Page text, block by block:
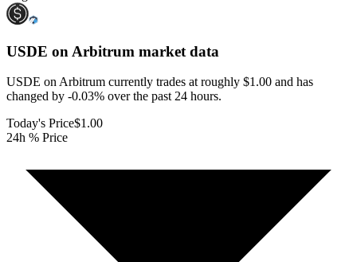
USDE on Arbitrum market data
USDE on Arbitrum currently trades at roughly $1.00 and has
changed by -0.03% over the past 24 hours.
Today's Price$1.00
24h % Price